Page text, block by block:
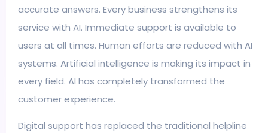
accurate answers. Every business strengthens its
service with AI. Immediate support is available to
users at all times. Human efforts are reduced with AI
systems. Artificial intelligence is making its impact in
every field. AI has completely transformed the
customer experience.
Digital support has replaced the traditional helpline